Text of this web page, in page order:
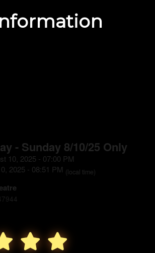
- Sunday 8/10/25 Only
10, 2025 - 07:00 PM
2025 - 08:51 PM (local time)